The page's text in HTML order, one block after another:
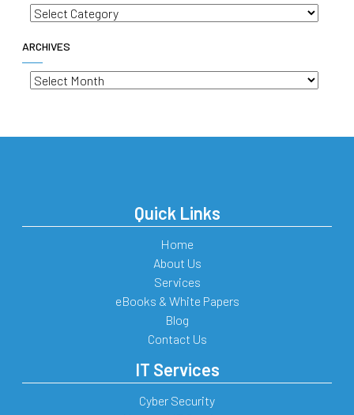
Categories
ARCHIVES
Archives
Quick Links
Home
About Us
Services
eBooks & White Papers
Blog
Contact Us
IT Services
Cyber Security